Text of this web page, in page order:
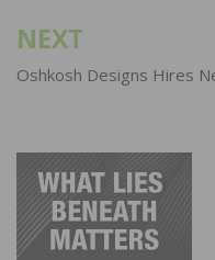
NEXT
Oshkosh Designs Hires